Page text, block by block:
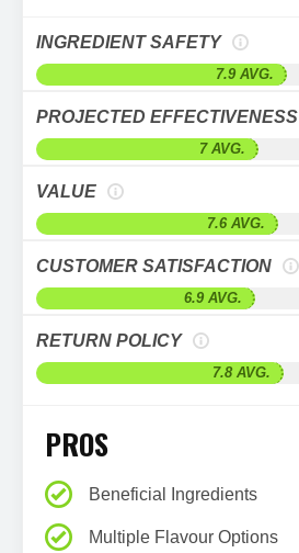
INGREDIENT SAFETY
7.9 AVG.
PROJECTED EFFECTIVENESS
7 AVG.
VALUE
7.6 AVG.
CUSTOMER SATISFACTION
6.9 AVG.
RETURN POLICY
7.8 AVG.
PROS
Beneficial Ingredients
Multiple Flavour Options